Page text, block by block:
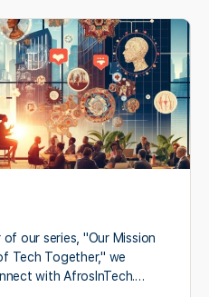
our series, "Our Mission
Tech Together," we
with AfrosInTech.…